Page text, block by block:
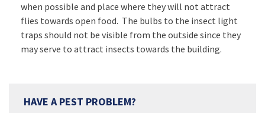
when possible and place where they will not attract
flies towards open food. The bulbs to the insect light
traps should not be visible from the outside since they
may serve to attract insects towards the building.
HAVE A PEST PROBLEM?